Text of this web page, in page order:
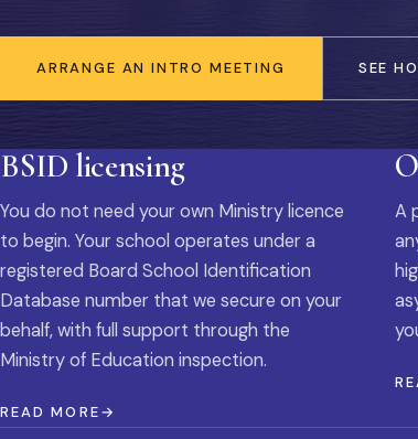
ARRANGE AN INTRO MEETING SEE
BSID licensing
You do not need your own Ministry licence
to begin. Your school operates under a
registered Board School Identification
Database number that we secure on your
behalf, with full support through the
Ministry of Education inspection.
READ MORE
A